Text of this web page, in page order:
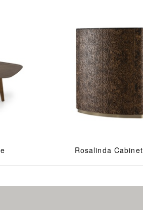
Rosalinda Cabinet